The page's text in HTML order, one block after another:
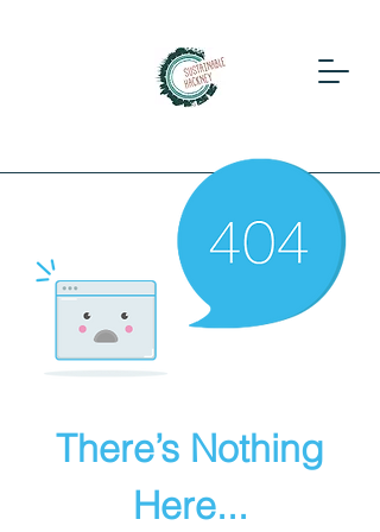
There’s Nothing
Here...